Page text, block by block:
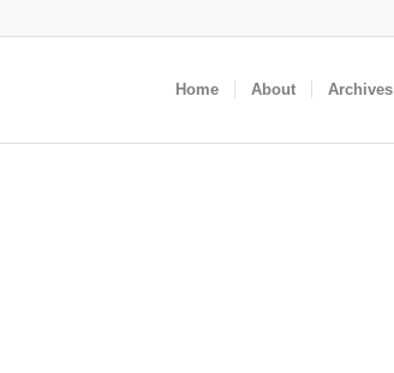
Home About Archives